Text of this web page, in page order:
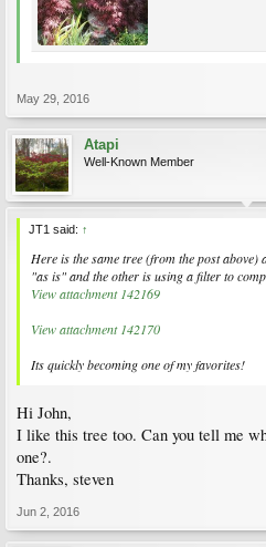
May 29, 2016
Atapi
Well-Known Member
JT1 said: ↑
Here is the same tree (from the post
"as is" and the other is using a filter to
View attachment 142169
View attachment 142170
Its quickly becoming one of my favorites!
Hi John,
I like this tree too. Can you tell me
one?.
Thanks, steven
Jun 2, 2016